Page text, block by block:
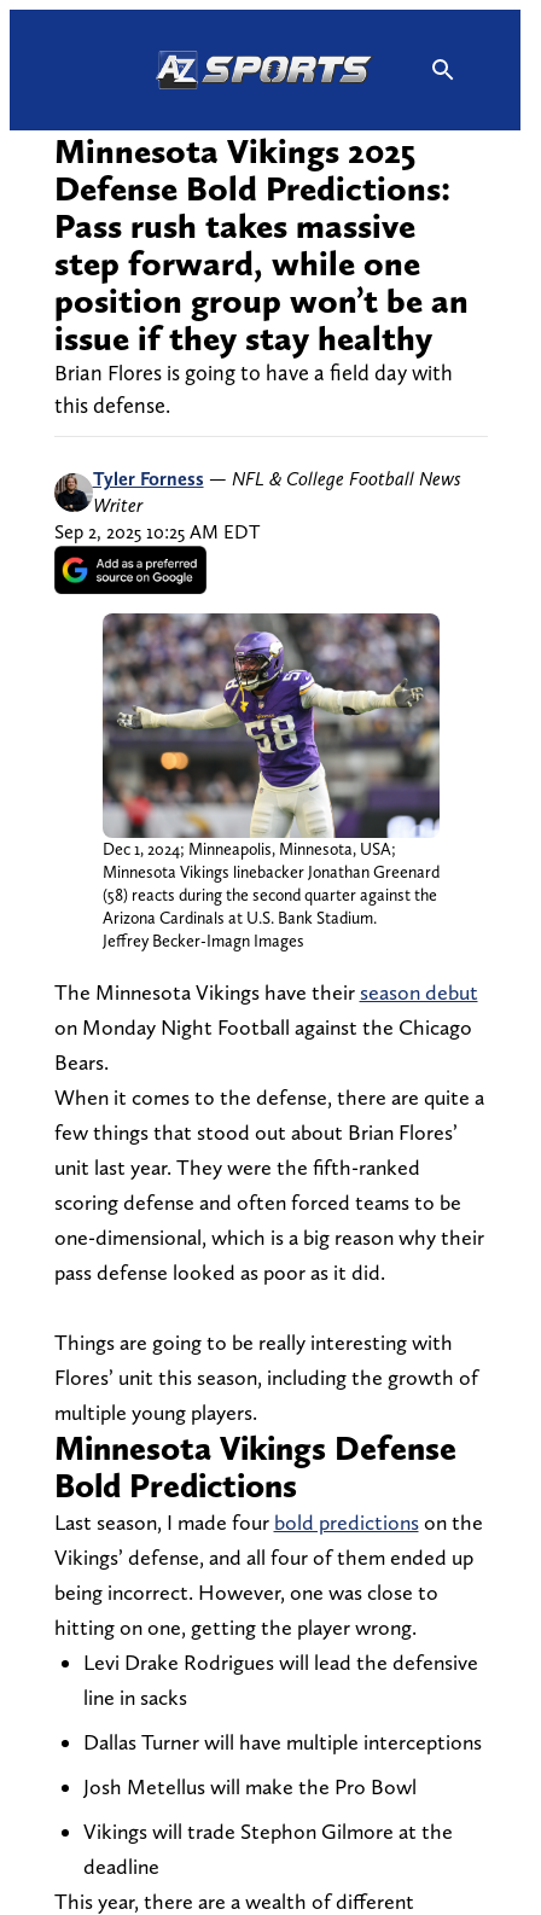
Minnesota Vikings 2025
Defense Bold Predictions:
Pass rush takes massive
step forward, while one
position group won’t be an
issue if they stay healthy
Brian Flores is going to have a field day with
this defense.
Tyler Forness — NFL & College Football News
Writer
Sep 2, 2025 10:25 AM EDT
Dec 1, 2024; Minneapolis, Minnesota, USA;
Minnesota Vikings linebacker Jonathan Greenard
(58) reacts during the second quarter against the
Arizona Cardinals at U.S. Bank Stadium.
Jeffrey Becker-Imagn Images
The Minnesota Vikings have their season debut
on Monday Night Football against the Chicago
Bears.
When it comes to the defense, there are quite a
few things that stood out about Brian Flores’
unit last year. They were the fifth-ranked
scoring defense and often forced teams to be
one-dimensional, which is a big reason why their
pass defense looked as poor as it did.
Things are going to be really interesting with
Flores’ unit this season, including the growth of
multiple young players.
Minnesota Vikings Defense
Bold Predictions
Last season, I made four bold predictionson the
Vikings’ defense, and all four of them ended up
being incorrect. However, one was close to
hitting on one, getting the player wrong.
Levi Drake Rodrigues will lead the defensive
line in sacks
Dallas Turner will have multiple interceptions
Josh Metellus will make the Pro Bowl
Vikings will trade Stephon Gilmore at the
deadline
This year, there are a wealth of different